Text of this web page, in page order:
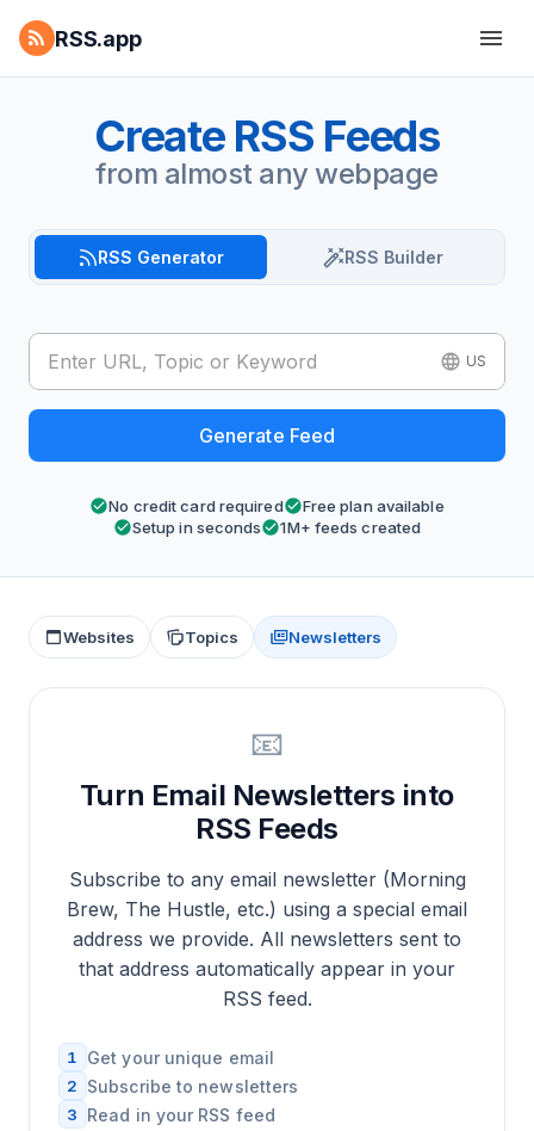
RSS.app
Create RSS Feeds
from almost any webpage
RSS Generator RSS Builder
US
Generate Feed
No credit card required
Free plan available
Setup in seconds
1M+ feeds created
Websites Topics Newsletters
📧
Turn Email Newsletters into
RSS Feeds
Subscribe to any email newsletter (Morning
Brew, The Hustle, etc.) using a special email
address we provide. All newsletters sent to
that address automatically appear in your
RSS feed.
1 Get your unique email
2 Subscribe to newsletters
3 Read in your RSS feed